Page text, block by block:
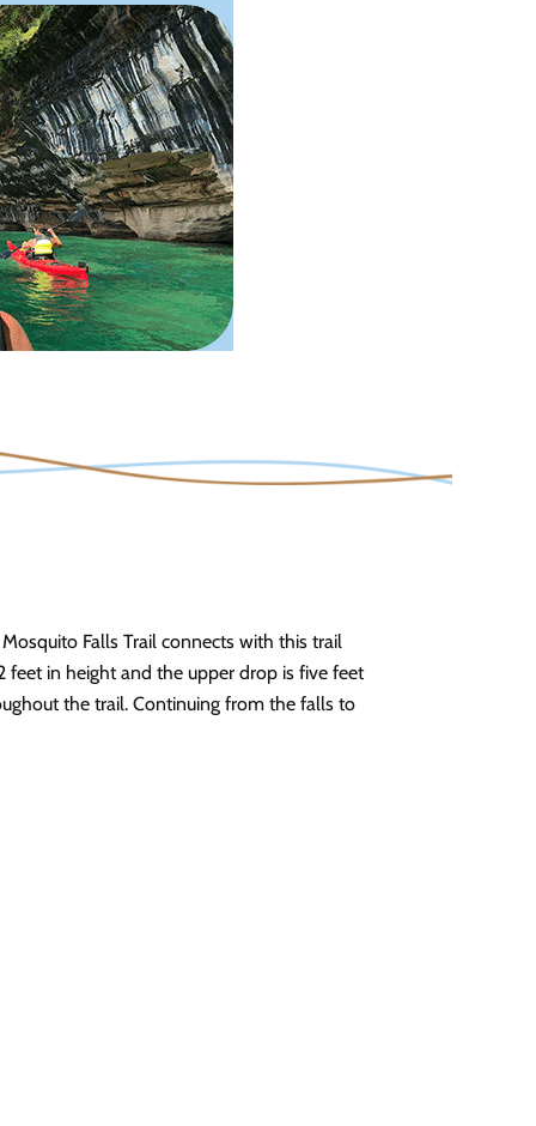
Falls Trail connects with this trail
feet in height and the upper drop is five feet
the trail. Continuing from the falls to